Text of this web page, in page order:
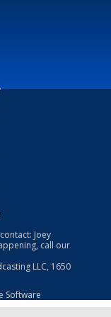
Joey
call our
LLC, 1650
Software